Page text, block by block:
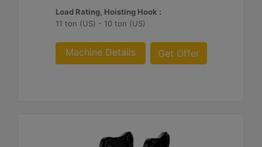
Load Rating, Hoisting Hook :
11 ton (US) - 10 ton (US)
Machine Details Get Offer